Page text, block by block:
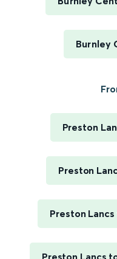
Burnley
Preston
Preston
Preston